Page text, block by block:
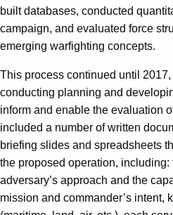
built databases, conducted
campaign, and evaluated force
emerging warfighting concepts.
This process continued until
conducting planning and
inform and enable the evaluation
included a number of written
briefing slides and spreadsheets
the proposed operation, including:
adversary’s approach and the
mission and commander’s intent,